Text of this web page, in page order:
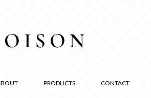
PRODUCTS CONTACT